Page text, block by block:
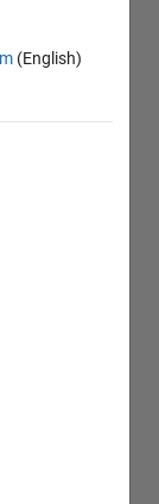
(English)